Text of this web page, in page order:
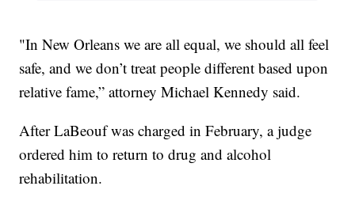
"In New Orleans we are all equal, we should all feel
safe, and we don’t treat people different based upon
relative fame,” attorney Michael Kennedy said.
After LaBeouf was charged in February, a judge
ordered him to return to drug and alcohol
rehabilitation.